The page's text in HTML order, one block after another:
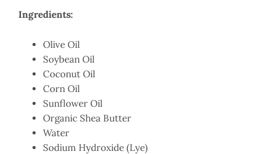
Ingredients:
Olive Oil
Soybean Oil
Coconut Oil
Corn Oil
Sunflower Oil
Organic Shea Butter
Water
Sodium Hydroxide (Lye)